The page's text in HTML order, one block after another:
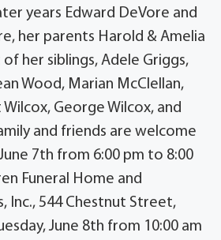
years Edward DeVore and
her parents Harold & Amelia
her siblings, Adele Griggs,
Wood, Marian McClellan,
George Wilcox, and
and friends are welcome
7th from 6:00 pm to 8:00
Funeral Home and
Inc., 544 Chestnut Street,
June 8th from 10:00 am